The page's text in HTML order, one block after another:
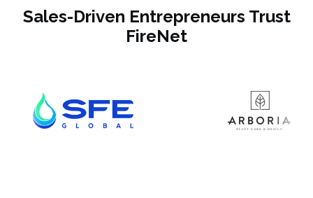
Sales-Driven Entrepreneurs Trust
FireNet